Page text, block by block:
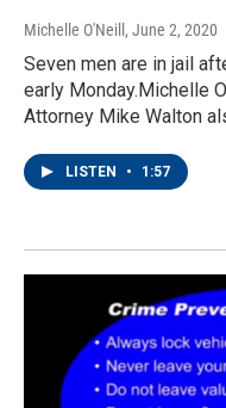
Michelle O'Neill , June 2, 2020
Seven men are in jail
early Monday.Michelle
Attorney Mike Walton
LISTEN • 1:57